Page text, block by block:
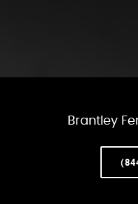
Brantley